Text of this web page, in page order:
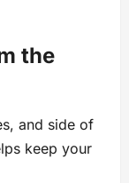
the
and side of
keep your